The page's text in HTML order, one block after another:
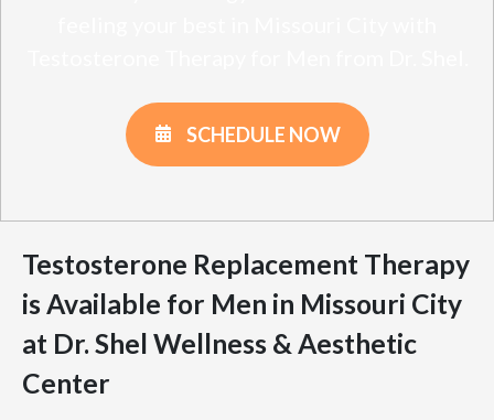
SCHEDULE NOW
Testosterone Replacement Therapy
is Available for Men in Missouri City
at Dr. Shel Wellness & Aesthetic
Center